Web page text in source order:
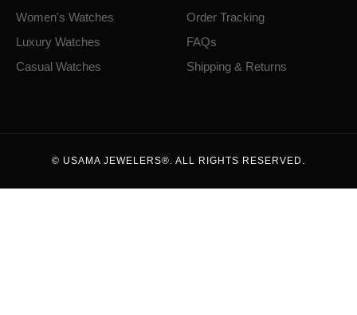
Women's Watches
Luxury Watches
Casual Watches
Order Tracking
FAQs
Shipping & Returns
© USAMA JEWELERS®. ALL RIGHTS RESERVED.